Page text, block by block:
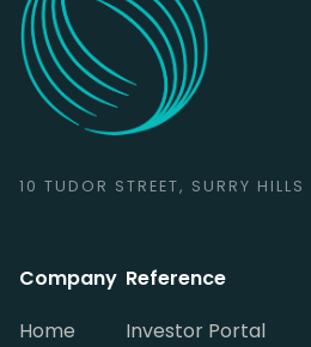
10 TUDOR STREET, SURRY
Company
Home
Reference
Investor Portal